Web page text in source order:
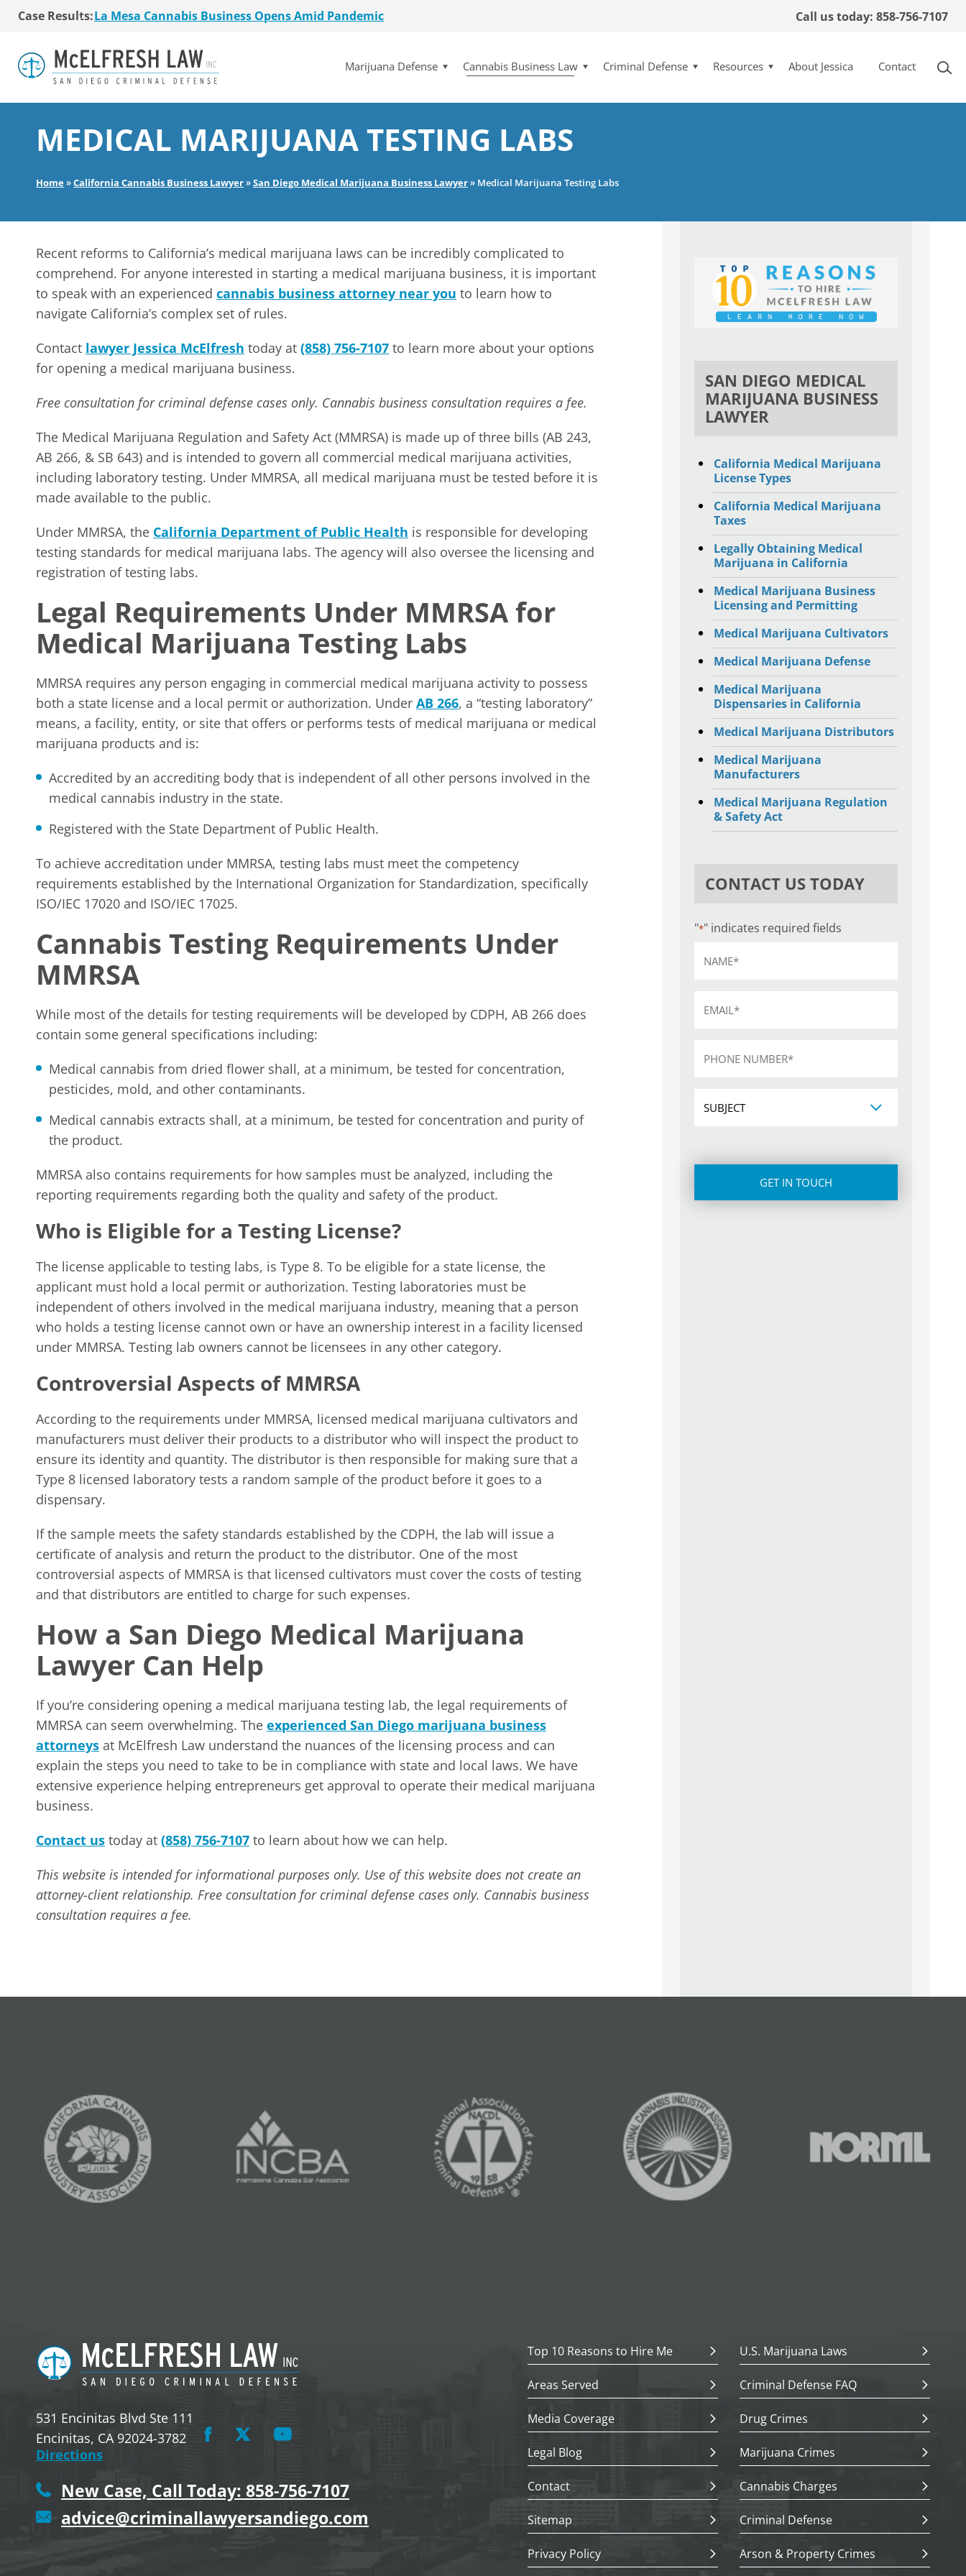
Case Results:$36 Million MSO Buyout for San Diego Retailer
Co-Authored 2020 Encinitas Cannabis Ballot Initiative
Young Girl Charged with Shoplifting Case Dismissed
San Diego Cannabis Business Purchased for $15 Million
La Mesa Cannabis Business Opens Amid Pandemic
7 La Mesa Cannabis Retail Stores Open
Co-Authored 2020 Encinitas Cannabis Ballot Initiative
Call us today: 858-756-7107
Marijuana Defense Cannabis Business Law Criminal Defense Resources About Jessica Contact
MEDICAL MARIJUANA TESTING LABS
Home»California Cannabis Business Lawyer»San Diego Medical Marijuana Business Lawyer» Medical Marijuana Testing Labs
Recent reforms to California’s medical marijuana laws can be incredibly complicated to
comprehend. For anyone interested in starting a medical marijuana business, it is important
to speak with an experienced cannabis business attorney near you to learn how to
navigate California’s complex set of rules.
Contact lawyer Jessica McElfresh today at (858) 756-7107 to learn more about your options
for opening a medical marijuana business.
Free consultation for criminal defense cases only. Cannabis business consultation requires a fee.
The Medical Marijuana Regulation and Safety Act (MMRSA) is made up of three bills (AB 243,
AB 266, & SB 643) and is intended to govern all commercial medical marijuana activities,
including laboratory testing. Under MMRSA, all medical marijuana must be tested before it is
made available to the public.
Under MMRSA, the California Department of Public Health is responsible for developing
testing standards for medical marijuana labs. The agency will also oversee the licensing and
registration of testing labs.
Legal Requirements Under MMRSA for
Medical Marijuana Testing Labs
MMRSA requires any person engaging in commercial medical marijuana activity to possess
both a state license and a local permit or authorization. Under AB 266, a “testing laboratory”
means, a facility, entity, or site that offers or performs tests of medical marijuana or medical
marijuana products and is:
Accredited by an accrediting body that is independent of all other persons involved in the
medical cannabis industry in the state.
Registered with the State Department of Public Health.
To achieve accreditation under MMRSA, testing labs must meet the competency
requirements established by the International Organization for Standardization, specifically
ISO/IEC 17020 and ISO/IEC 17025.
Cannabis Testing Requirements Under
MMRSA
While most of the details for testing requirements will be developed by CDPH, AB 266 does
contain some general specifications including:
Medical cannabis from dried flower shall, at a minimum, be tested for concentration,
pesticides, mold, and other contaminants.
Medical cannabis extracts shall, at a minimum, be tested for concentration and purity of
the product.
MMRSA also contains requirements for how samples must be analyzed, including the
reporting requirements regarding both the quality and safety of the product.
Who is Eligible for a Testing License?
The license applicable to testing labs, is Type 8. To be eligible for a state license, the
applicant must hold a local permit or authorization. Testing laboratories must be
independent of others involved in the medical marijuana industry, meaning that a person
who holds a testing license cannot own or have an ownership interest in a facility licensed
under MMRSA. Testing lab owners cannot be licensees in any other category.
Controversial Aspects of MMRSA
According to the requirements under MMRSA, licensed medical marijuana cultivators and
manufacturers must deliver their products to a distributor who will inspect the product to
ensure its identity and quantity. The distributor is then responsible for making sure that a
Type 8 licensed laboratory tests a random sample of the product before it goes to a
dispensary.
If the sample meets the safety standards established by the CDPH, the lab will issue a
certificate of analysis and return the product to the distributor. One of the most
controversial aspects of MMRSA is that licensed cultivators must cover the costs of testing
and that distributors are entitled to charge for such expenses.
How a San Diego Medical Marijuana
Lawyer Can Help
If you’re considering opening a medical marijuana testing lab, the legal requirements of
MMRSA can seem overwhelming. The experienced San Diego marijuana business
attorneys at McElfresh Law understand the nuances of the licensing process and can
explain the steps you need to take to be in compliance with state and local laws. We have
extensive experience helping entrepreneurs get approval to operate their medical marijuana
business.
Contact us today at (858) 756-7107 to learn about how we can help.
This website is intended for informational purposes only. Use of this website does not create an
attorney-client relationship. Free consultation for criminal defense cases only. Cannabis business
consultation requires a fee.
SAN DIEGO MEDICAL
MARIJUANA BUSINESS
LAWYER
California Medical Marijuana
License Types
California Medical Marijuana
Taxes
Legally Obtaining Medical
Marijuana in California
Medical Marijuana Business
Licensing and Permitting
Medical Marijuana Cultivators
Medical Marijuana Defense
Medical Marijuana
Dispensaries in California
Medical Marijuana Distributors
Medical Marijuana
Manufacturers
Medical Marijuana Regulation
& Safety Act
CONTACT US TODAY
"*" indicates required fields
531 Encinitas Blvd Ste 111
Encinitas, CA 92024-3782
Directions
New Case, Call Today: 858-756-7107
advice@criminallawyersandiego.com
Top 10 Reasons to Hire Me U.S. Marijuana Laws
Areas Served Criminal Defense FAQ
Media Coverage Drug Crimes
Legal Blog Marijuana Crimes
Contact Cannabis Charges
Sitemap Criminal Defense
Privacy Policy Arson & Property Crimes